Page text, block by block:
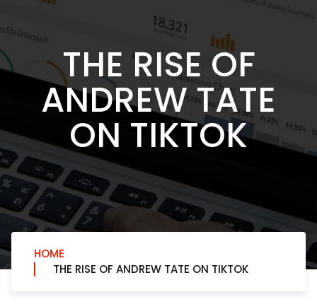
THE RISE OF
ANDREW TATE
ON TIKTOK
HOME
THE RISE OF ANDREW TATE ON TIKTOK